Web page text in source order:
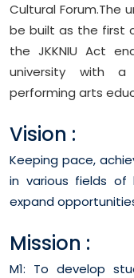
Cultural Forum.The
be built as the first
the JKKNIU Act
university with
performing arts
Vision :
Keeping pace,
in various fields of
expand
Mission :
M1: To develop